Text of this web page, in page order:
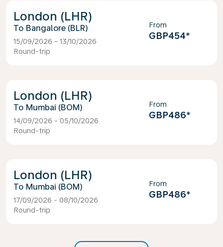
London (LHR)
Bangalore (BLR)
15/09/2026 - 13/10/2026
Round-trip
From
GBP454*
London (LHR)
Mumbai (BOM)
14/09/2026 - 05/10/2026
Round-trip
From
GBP486*
London (LHR)
Mumbai (BOM)
17/09/2026 - 08/10/2026
Round-trip
From
GBP486*